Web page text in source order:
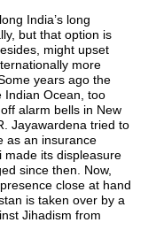
India’s long
but that option is
might upset
more
years ago the
Indian Ocean, too
alarm bells in New
Jayawardena tried to
as an insurance
made its displeasure
since then. Now,
close at hand
is taken over by a
Jihadism from